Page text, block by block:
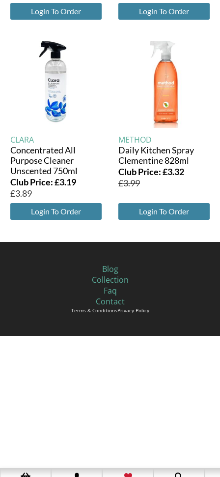
Login To Order Login To Order
CLARA
Concentrated All
Purpose Cleaner
Unscented 750ml
Club Price:£3.19
£3.89
Login To Order
METHOD
Daily Kitchen Spray
Clementine 828ml
Club Price:£3.32
£3.99
Login To Order
Blog
Collection
Faq
Contact
Terms & ConditionsPrivacy Policy